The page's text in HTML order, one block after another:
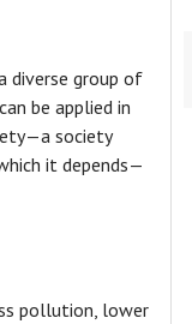
diverse group of
be applied in
society
it depends—
pollution, lower